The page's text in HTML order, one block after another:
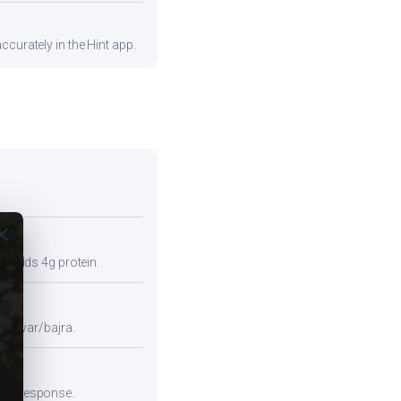
in the Hint app.
adds 4g protein.
jowar/bajra.
response.